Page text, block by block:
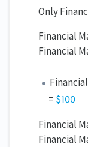
Only
Financial
Financial
= $100
Financial
Financial